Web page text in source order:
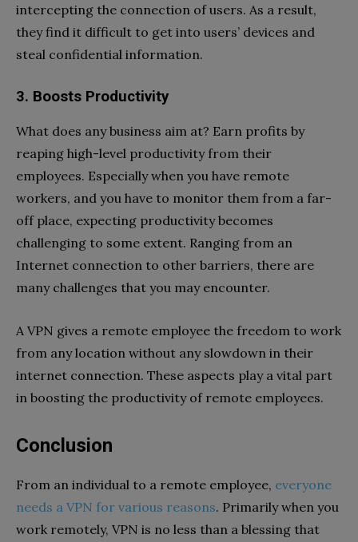
intercepting the connection of users. As a result,
they find it difficult to get into users’ devices and
steal confidential information.
3. Boosts Productivity
What does any business aim at? Earn profits by
reaping high-level productivity from their
employees. Especially when you have remote
workers, and you have to monitor them from a far-
off place, expecting productivity becomes
challenging to some extent. Ranging from an
Internet connection to other barriers, there are
many challenges that you may encounter.
A VPN gives a remote employee the freedom to work
from any location without any slowdown in their
internet connection. These aspects play a vital part
in boosting the productivity of remote employees.
Conclusion
From an individual to a remote employee, everyone
needs a VPN for various reasons. Primarily when you
work remotely, VPN is no less than a blessing that